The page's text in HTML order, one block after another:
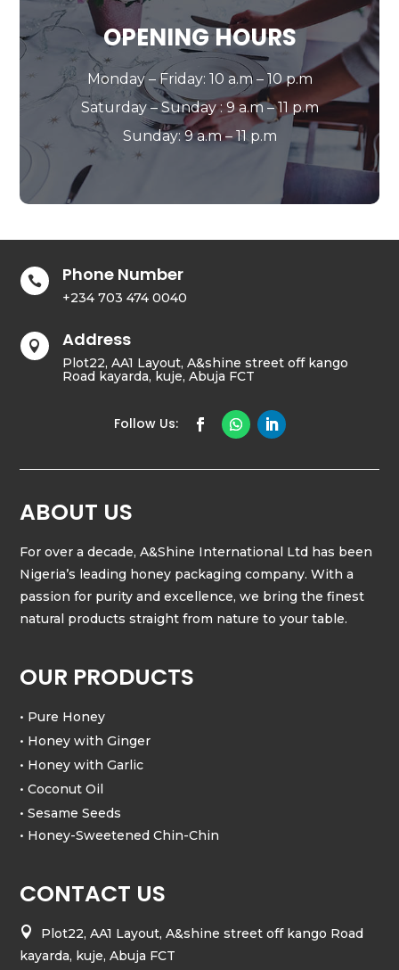
OPENING HOURS
Monday – Friday: 10 a.m – 10 p.m
Saturday – Sunday : 9 a.m – 11 p.m
Sunday: 9 a.m – 11 p.m
 Phone Number
+234 703 474 0040
 Address
Plot22, AA1 Layout, A&shine street off kango
Road kayarda, kuje, Abuja FCT
ABOUT US
For over a decade, A&Shine International Ltd has been
Nigeria’s leading honey packaging company. With a
passion for purity and excellence, we bring the finest
natural products straight from nature to your table.
OUR PRODUCTS
• Pure Honey
• Honey with Ginger
• Honey with Garlic
• Coconut Oil
• Sesame Seeds
• Honey-Sweetened Chin-Chin
CONTACT US

Plot22, AA1 Layout, A&shine street off kango Road
kayarda, kuje, Abuja FCT